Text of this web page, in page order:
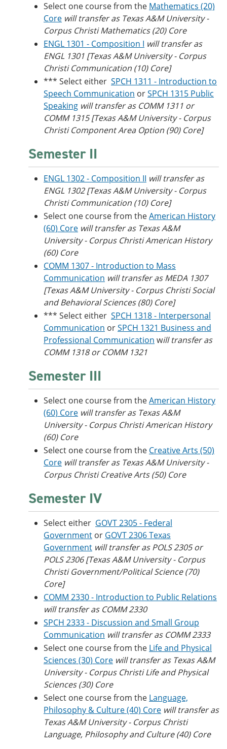
Select one course from the Mathematics (20)
Core will transfer as Texas A&M University -
Corpus ChristiMathematics (20) Core
ENGL 1301 - Composition I will transfer as
ENGL 1301 [Texas A&M University - Corpus
ChristiCommunication (10) Core]
*** Select either SPCH 1311 - Introduction to
Speech Communication orSPCH 1315 Public
Speaking will transfer as COMM 1311 or
COMM 1315 [Texas A&M University - Corpus
Christi Component Area Option (90) Core]
Semester II
ENGL 1302 - Composition II will transfer as
ENGL 1302 [Texas A&M University - Corpus
ChristiCommunication (10) Core]
Select one course from theAmerican History
(60) Core will transfer as Texas A&M
University - Corpus Christi American History
(60) Core
COMM 1307 - Introduction to Mass
Communication will transfer as MEDA 1307
[Texas A&M University - Corpus Christi Social
and Behavioral Sciences (80) Core]
*** Select either SPCH 1318 - Interpersonal
Communication orSPCH 1321 Business and
Professional Communication will transfer as
COMM 1318 or COMM 1321
Semester III
Select one course from theAmerican History
(60) Core will transfer as Texas A&M
University - Corpus Christi American History
(60) Core
Select one course from the Creative Arts (50)
Core will transfer as Texas A&M University -
Corpus Christi Creative Arts (50) Core
Semester IV
Select either GOVT 2305 - Federal
Government or GOVT 2306 Texas
Government will transfer as POLS 2305 or
POLS 2306 [Texas A&M University - Corpus
Christi Government/Political Science (70)
Core]
COMM 2330 - Introduction to Public Relations
will transfer as COMM 2330
SPCH 2333 - Discussion and Small Group
Communication will transfer as COMM 2333
Select one course from the Life and Physical
Sciences (30) Core will transfer as Texas A&M
University - Corpus ChristiLife and Physical
Sciences (30) Core
Select one course from the Language,
Philosophy & Culture (40) Core will transfer as
Texas A&M University - Corpus Christi
Language, Philosophy and Culture (40) Core